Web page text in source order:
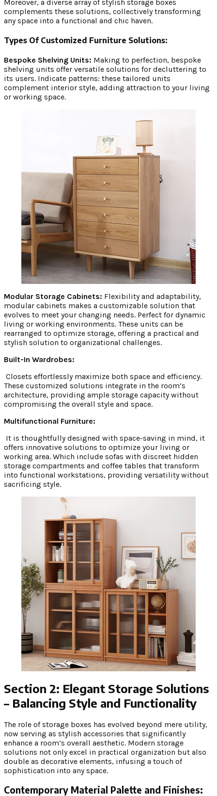
Moreover, a diverse array of stylish storage boxes
complements these solutions, collectively transforming
any space into a functional and chic haven.
Types Of Customized Furniture Solutions:
Bespoke Shelving Units: Making to perfection, bespoke
shelving units offer versatile solutions for decluttering to
its users. Indicate patterns: these tailored units
complement interior style, adding attraction to your living
or working space.
Modular Storage Cabinets: Flexibility and adaptability,
modular cabinets makes a customizable solution that
evolves to meet your changing needs. Perfect for dynamic
living or working environments. These units can be
rearranged to optimize storage, offering a practical and
stylish solution to organizational challenges.
Built-In Wardrobes:
Closets effortlessly maximize both space and efficiency.
These customized solutions integrate in the room’s
architecture, providing ample storage capacity without
compromising the overall style and space.
Multifunctional Furniture:
It is thoughtfully designed with space-saving in mind, it
offers innovative solutions to optimize your living or
working area. Which include sofas with discreet hidden
storage compartments and coffee tables that transform
into functional workstations, providing versatility without
sacrificing style.
Section 2: Elegant Storage Solutions
– Balancing Style and Functionality
The role of storage boxes has evolved beyond mere utility,
now serving as stylish accessories that significantly
enhance a room’s overall aesthetic. Modern storage
solutions not only excel in practical organization but also
double as decorative elements, infusing a touch of
sophistication into any space.
Contemporary Material Palette and Finishes: